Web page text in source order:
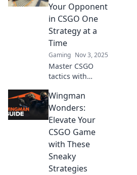
that will elevate
your skills and
dominate the
competition!
Your Opponent
in CSGO One
Strategy at a
Time
Gaming Nov 3, 2025
Master CSGO
tactics with
Discover clever
strategies to
outsmart
opponents and
dominate the
game one move at
a time.
Wingman
Wonders:
Elevate Your
CSGO Game
with These
Sneaky
Strategies